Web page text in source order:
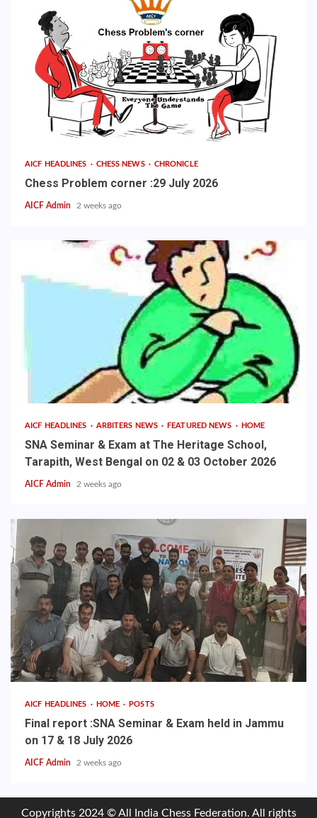
AICF HEADLINES CHESS NEWS CHRONICLE
Chess Problem corner :29 July 2026
AICF Admin 2 weeks ago
AICF HEADLINES ARBITERS NEWS FEATURED NEWS HOME
SNA Seminar & Exam at The Heritage School,
Tarapith, West Bengal on 02 & 03 October 2026
AICF Admin 2 weeks ago
AICF HEADLINES HOME POSTS
Final report :SNA Seminar & Exam held in Jammu
on 17 & 18 July 2026
AICF Admin 2 weeks ago
Copyrights 2024 © All India Chess Federation. All rights